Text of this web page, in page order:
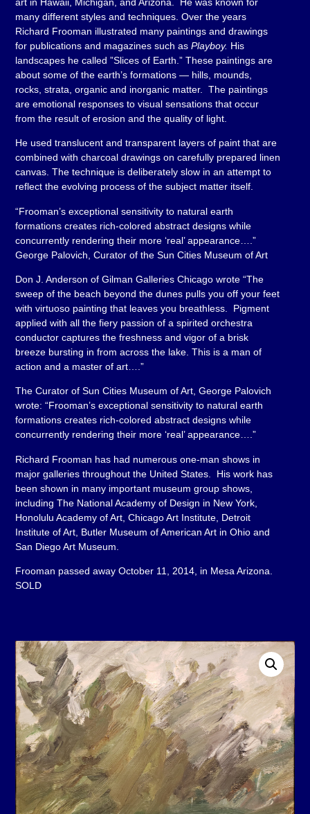
many different styles and techniques. Over the years
Richard Frooman illustrated many paintings and drawings
for publications and magazines such asPlayboy. His
landscapes he called ”Slices of Earth.” These paintings are
about some of the earth’s formations — hills, mounds,
rocks, strata, organic and inorganic matter. The paintings
are emotional responses to visual sensations that occur
from the result of erosion and the quality of light.
He used translucent and transparent layers of paint that are
combined with charcoal drawings on carefully prepared linen
canvas. The technique is deliberately slow in an attempt to
reflect the evolving process of the subject matter itself.
“Frooman’s exceptional sensitivity to natural earth
formations creates rich-colored abstract designs while
concurrently rendering their more ‘real’ appearance….”
George Palovich, Curator of the Sun Cities Museum of Art
Don J. Anderson of Gilman Galleries Chicago wrote “The
sweep of the beach beyond the dunes pulls you off your feet
with virtuoso painting that leaves you breathless. Pigment
applied with all the fiery passion of a spirited orchestra
conductor captures the freshness and vigor of a brisk
breeze bursting in from across the lake. This is a man of
action and a master of art….”
The Curator of Sun Cities Museum of Art, George Palovich
wrote: “Frooman’s exceptional sensitivity to natural earth
formations creates rich-colored abstract designs while
concurrently rendering their more ‘real’ appearance….”
Richard Frooman has had numerous one-man shows in
major galleries throughout the United States. His work has
been shown in many important museum group shows,
including The National Academy of Design in New York,
Honolulu Academy of Art, Chicago Art Institute, Detroit
Institute of Art, Butler Museum of American Art in Ohio and
San Diego Art Museum.
Frooman passed away October 11, 2014, in Mesa Arizona.
SOLD